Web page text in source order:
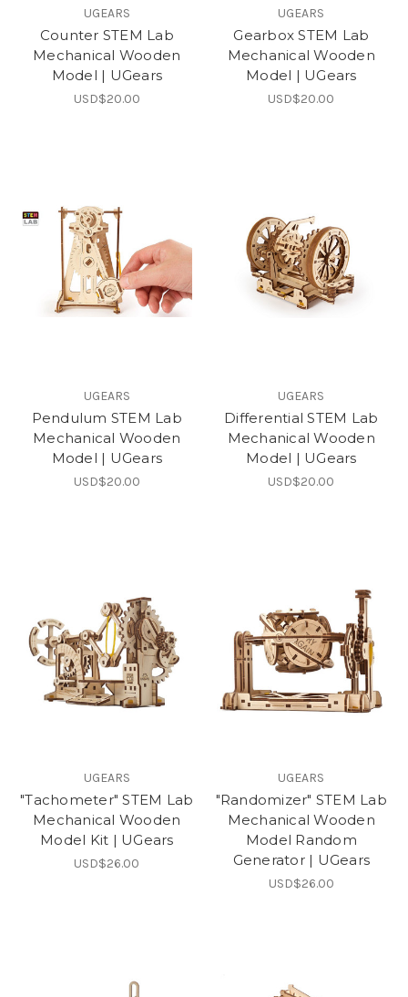
UGEARS
Counter STEM Lab
Mechanical Wooden
Model | UGears
USD$20.00
UGEARS
Gearbox STEM Lab
Mechanical Wooden
Model | UGears
USD$20.00
UGEARS
Pendulum STEM Lab
Mechanical Wooden
Model | UGears
USD$20.00
UGEARS
Differential STEM Lab
Mechanical Wooden
Model | UGears
USD$20.00
UGEARS
"Tachometer" STEM Lab
Mechanical Wooden
Model Kit | UGears
USD$26.00
UGEARS
"Randomizer" STEM Lab
Mechanical Wooden
Model Random
Generator | UGears
USD$26.00